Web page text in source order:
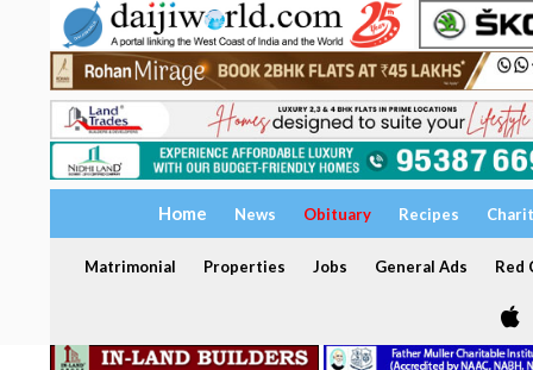
Home News Obituary Recipes
Matrimonial Properties Jobs General Ads Red